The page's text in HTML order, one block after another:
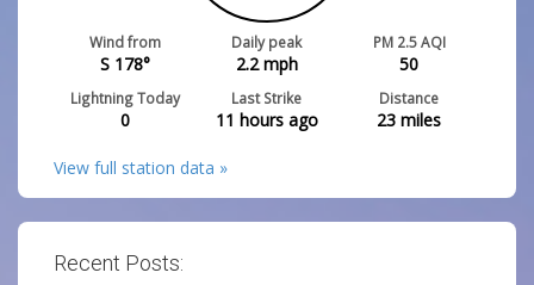
Wind from
S 178°
Daily peak
2.2mph
PM 2.5 AQI
50
Lightning Today
0
Last Strike
11 hours ago
Distance
23 miles
View full station data »
Recent Posts: